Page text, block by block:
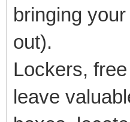
bringing
out).
Lockers,
leave